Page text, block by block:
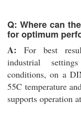
Q: Where can
for optimum
A: For best
industrial
conditions, on a
55C temperature
supports operation